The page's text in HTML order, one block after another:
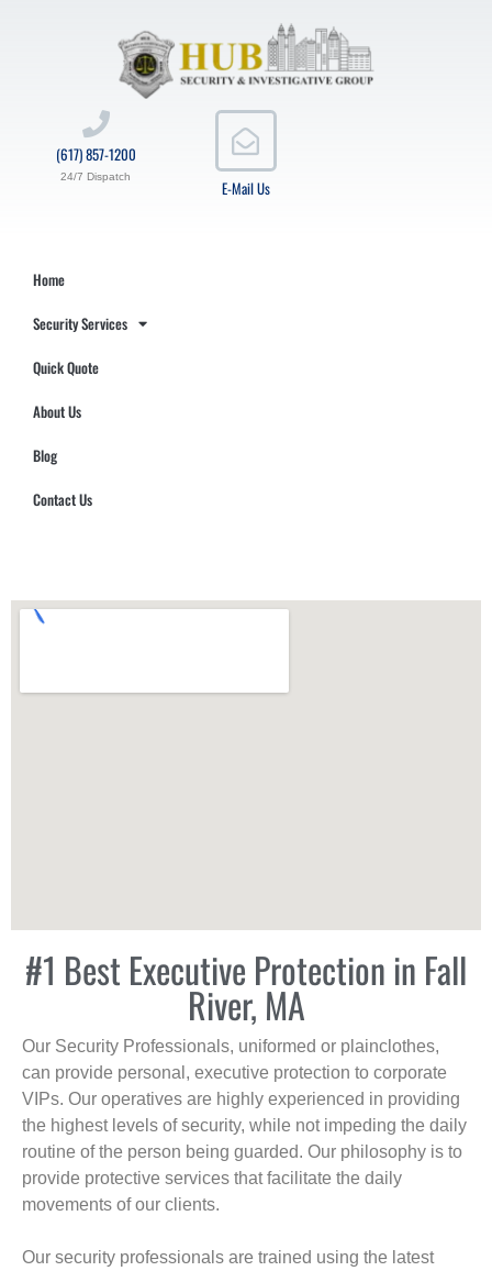
E-Mail Us
(617) 857-1200
24/7 Dispatch
Home
Security Services
Quick Quote
About Us
Blog
Contact Us
#1 Best Executive Protection in Fall
River, MA
Our Security Professionals, uniformed or plainclothes,
can provide personal, executive protection to corporate
VIPs. Our operatives are highly experienced in providing
the highest levels of security, while not impeding the daily
routine of the person being guarded. Our philosophy is to
provide protective services that facilitate the daily
movements of our clients.
Our security professionals are trained using the latest